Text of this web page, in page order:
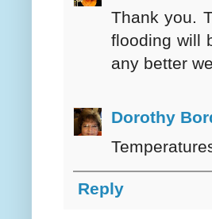
Thank you.
flooding will
any better
Dorothy
Reply